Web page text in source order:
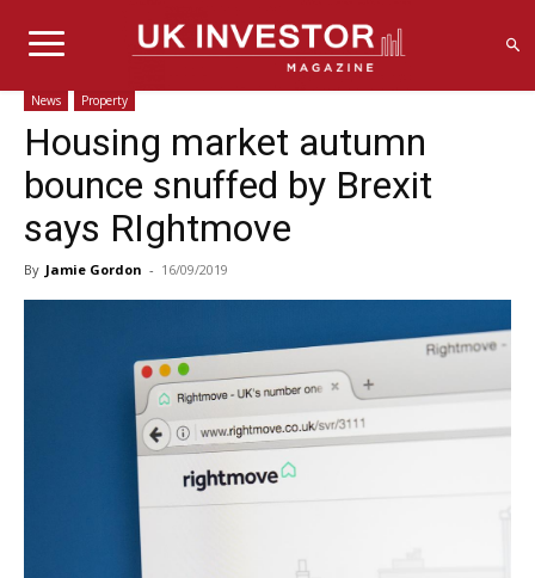
News Property
Housing market autumn
bounce snuffed by Brexit
says RIghtmove
By Jamie Gordon - 16/09/2019